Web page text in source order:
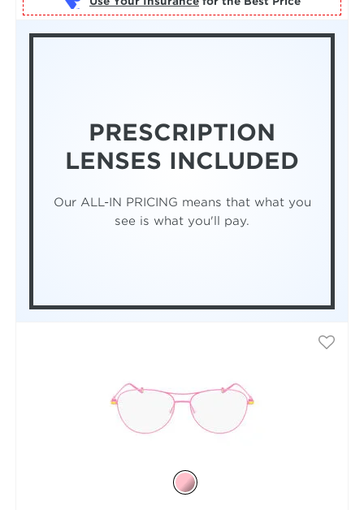
PRESCRIPTION
LENSES INCLUDED
Our ALL-IN PRICING means that what you
see is what you'll pay.